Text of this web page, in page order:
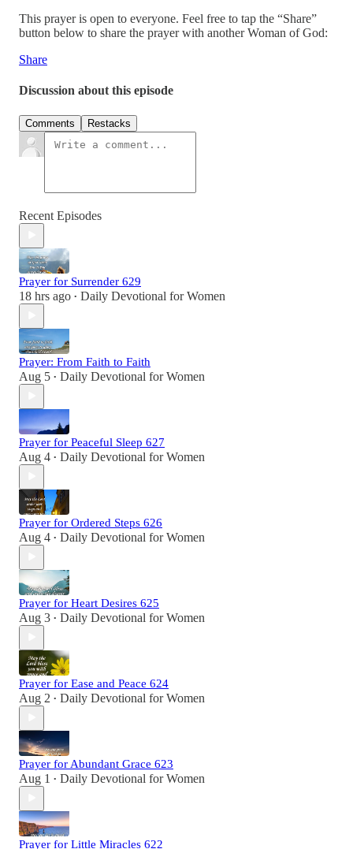
This prayer is open to everyone. Feel free to tap the “Share”
button below to share the prayer with another Woman of God:
Share
Discussion about this episode
Comments Restacks
Recent Episodes
Prayer for Surrender 629
18 hrs ago • Daily Devotional for Women
Prayer: From Faith to Faith
Aug 5 • Daily Devotional for Women
Prayer for Peaceful Sleep 627
Aug 4 • Daily Devotional for Women
Prayer for Ordered Steps 626
Aug 4 • Daily Devotional for Women
Prayer for Heart Desires 625
Aug 3 • Daily Devotional for Women
Prayer for Ease and Peace 624
Aug 2 • Daily Devotional for Women
Prayer for Abundant Grace 623
Aug 1 • Daily Devotional for Women
Prayer for Little Miracles 622